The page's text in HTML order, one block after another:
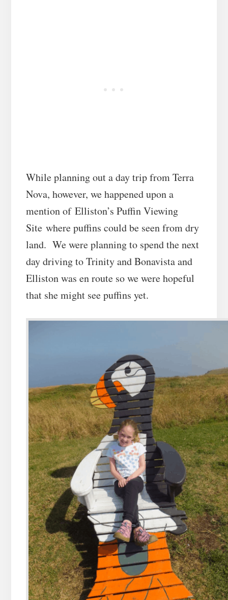
While planning out a day trip from Terra
Nova, however, we happened upon a
mention of Elliston’s Puffin Viewing
Sitewhere puffins could be seen from dry
land. We were planning to spend the next
day driving to Trinity and Bonavista and
Elliston was en route so we were hopeful
that she might see puffins yet.